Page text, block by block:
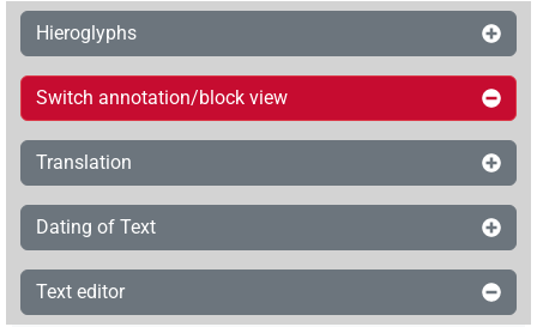
Hieroglyphs
Switch annotation/block view
Translation
Dating of Text
Text editor